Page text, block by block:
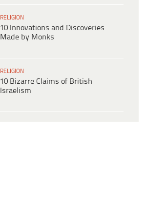
RELIGION
10 Innovations and Discoveries
Made by Monks
RELIGION
10 Bizarre Claims of British
Israelism